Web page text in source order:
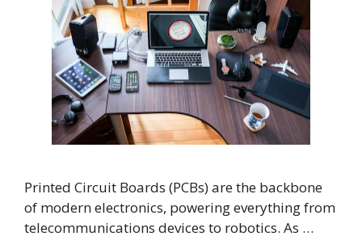
Printed Circuit Boards (PCBs) are the backbone
of modern electronics, powering everything from
telecommunications devices to robotics. As …